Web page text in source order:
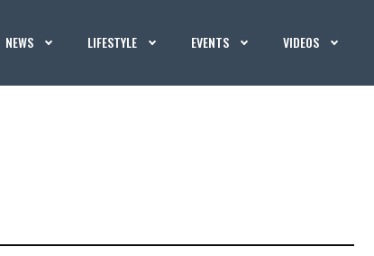
NEWS LIFESTYLE EVENTS VIDEOS